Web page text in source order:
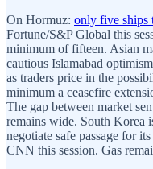
On Hormuz: only five ships
Fortune/S&P Global this
minimum of fifteen. Asian
cautious Islamabad
as traders price in the
minimum a ceasefire
The gap between market
remains wide. South Korea
negotiate safe passage for
CNN this session. Gas